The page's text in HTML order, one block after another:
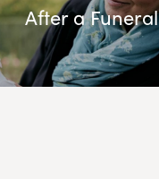
After a Funeral